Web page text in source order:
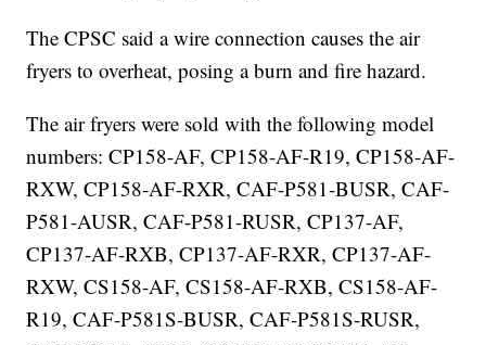
The CPSC said a wire connection causes the air
fryers to overheat, posing a burn and fire hazard.
The air fryers were sold with the following model
numbers: CP158-AF, CP158-AF-R19, CP158-AF-
RXW, CP158-AF-RXR, CAF-P581-BUSR, CAF-
P581-AUSR, CAF-P581-RUSR, CP137-AF,
CP137-AF-RXB, CP137-AF-RXR, CP137-AF-
RXW, CS158-AF, CS158-AF-RXB, CS158-AF-
R19, CAF-P581S-BUSR, CAF-P581S-RUSR,